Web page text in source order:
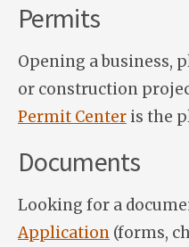
Permits
Opening a business,
or construction
Permit Center is the
Documents
Looking for a
Application (forms,